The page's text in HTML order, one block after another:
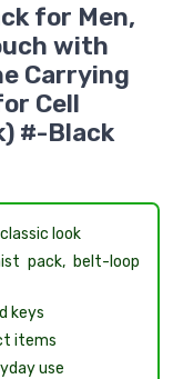
for Men,
with
Carrying
Cell
#-Black
look
pack, belt-loop
keys
items
use